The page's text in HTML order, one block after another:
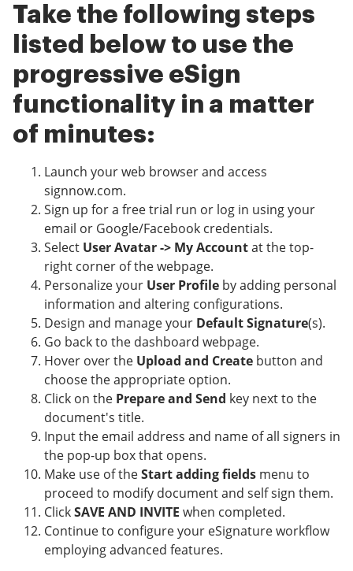
Take the following steps
listed below to use the
progressive eSign
functionality in a matter
of minutes:
Launch your web browser and access
signnow.com.
Sign up for a free trial run or log in using your
email or Google/Facebook credentials.
Select User Avatar -> My Accountat the top-
right corner of the webpage.
Personalize your User Profile by adding personal
information and altering configurations.
Design and manage your Default Signature(s).
Go back to the dashboard webpage.
Hover over the Upload and Create button and
choose the appropriate option.
Click on the Prepare and Send key next to the
document's title.
Input the email address and name of all signers in
the pop-up box that opens.
Make use of theStart adding fields menu to
proceed to modify document and self sign them.
ClickSAVE AND INVITE when completed.
Continue to configure your eSignature workflow
employing advanced features.